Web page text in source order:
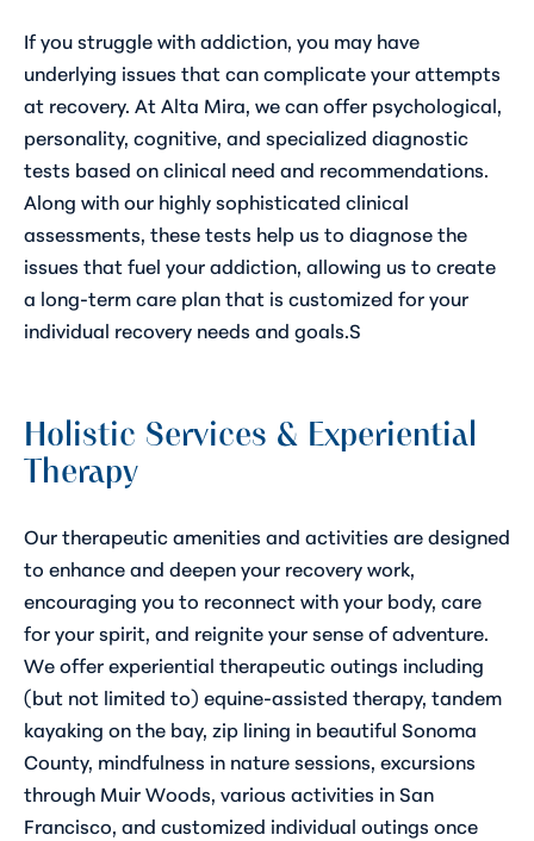
If you struggle with addiction, you may have
underlying issues that can complicate your attempts
at recovery. At Alta Mira, we can offer psychological,
personality, cognitive, and specialized diagnostic
tests based on clinical need and recommendations.
Along with our highly sophisticated clinical
assessments, these tests help us to diagnose the
issues that fuel your addiction, allowing us to create
a long-term care plan that is customized for your
individual recovery needs and goals.S
Holistic Services & Experiential
Therapy
Our therapeutic amenities and activities are designed
to enhance and deepen your recovery work,
encouraging you to reconnect with your body, care
for your spirit, and reignite your sense of adventure.
We offer experiential therapeutic outings including
(but not limited to) equine-assisted therapy, tandem
kayaking on the bay, zip lining in beautiful Sonoma
County, mindfulness in nature sessions, excursions
through Muir Woods, various activities in San
Francisco, and customized individual outings once